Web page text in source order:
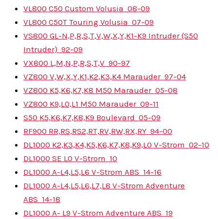
VL800 C50 Custom Volusia 08-09
VL800 C50T Touring Volusia 07-09
VS800 GL-N,P,R,S,T,V,W,X,Y,K1-K9 Intruder (S50
Intruder) 92-09
VX800 L,M,N,P,R,S,T,V 90-97
VZ800 V,W,X,Y,K1,K2,K3,K4 Marauder 97-04
VZ800 K5,K6,K7,K8 M50 Marauder 05-08
VZ800 K9,L0,L1 M50 Marauder 09-11
S50 K5,K6,K7,K8,K9 Boulevard 05-09
RF900 RR,RS,RS2,RT,RV,RW,RX,RY 94-00
DL1000 K2,K3,K4,K5,K6,K7,K8,K9,L0 V-Strom 02-10
DL1000 SE L0 V-Strom 10
DL1000 A-L4,L5,L6 V-Strom ABS 14-16
DL1000 A-L4,L5,L6,L7,L8 V-Strom Adventure
ABS 14-18
DL1000 A- L9 V-Strom Adventure ABS 19